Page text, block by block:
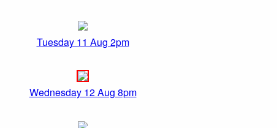
Tuesday 11 Aug 2pm
Wednesday 12 Aug 8pm